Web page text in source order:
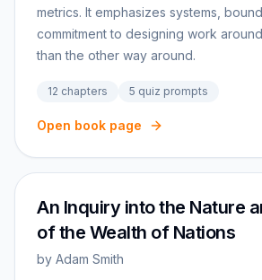
metrics. It emphasizes systems,
commitment to designing work
than the other way around.
12 chapters 5 quiz prompts
Open book page
An Inquiry into the Nature
of the Wealth of Nations
by Adam Smith